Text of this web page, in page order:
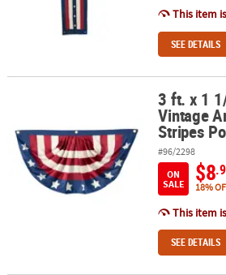
This item
SEE DETAILS
3 ft. x 1 1/2 ft. Patriotic Vintage3 ft. x 1
Vintage
Stripes
#96/2298
ON
SALE
$8
18%
This item
SEE DETAILS